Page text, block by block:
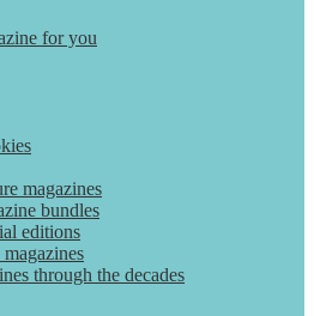
for you
magazines
bundles
editions
through the decades